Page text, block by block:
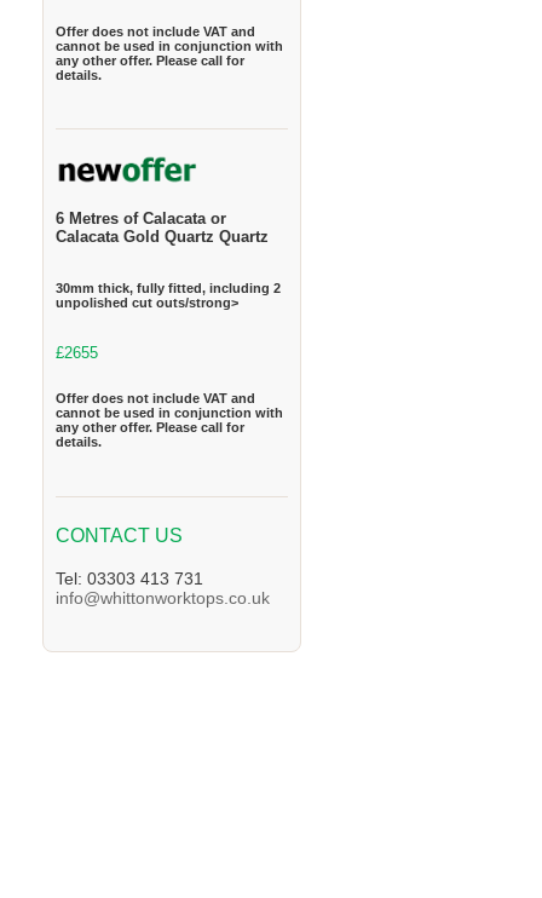
Offer does not include VAT and
cannot be used in conjunction with
any other offer. Please call for
details.
6 Metres of Calacata or
Calacata Gold Quartz Quartz
30mm thick, fully fitted, including 2
unpolished cut outs/strong>
£2655
Offer does not include VAT and
cannot be used in conjunction with
any other offer. Please call for
details.
CONTACT US
Tel: 03303 413 731
info@whittonworktops.co.uk